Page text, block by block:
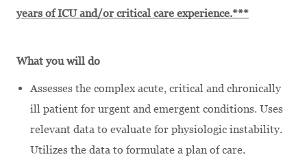
years of ICU and/or critical care experience.***
What you will do
Assesses the complex acute, critical and chronically
ill patient for urgent and emergent conditions. Uses
relevant data to evaluate for physiologic instability.
Utilizes the data to formulate a plan of care.